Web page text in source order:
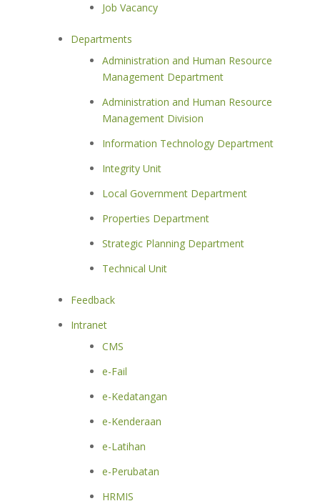
Job Vacancy
Departments
Administration and Human Resource
Management Department
Administration and Human Resource
Management Division
Information Technology Department
Integrity Unit
Local Government Department
Properties Department
Strategic Planning Department
Technical Unit
Feedback
Intranet
CMS
e-Fail
e-Kedatangan
e-Kenderaan
e-Latihan
e-Perubatan
HRMIS